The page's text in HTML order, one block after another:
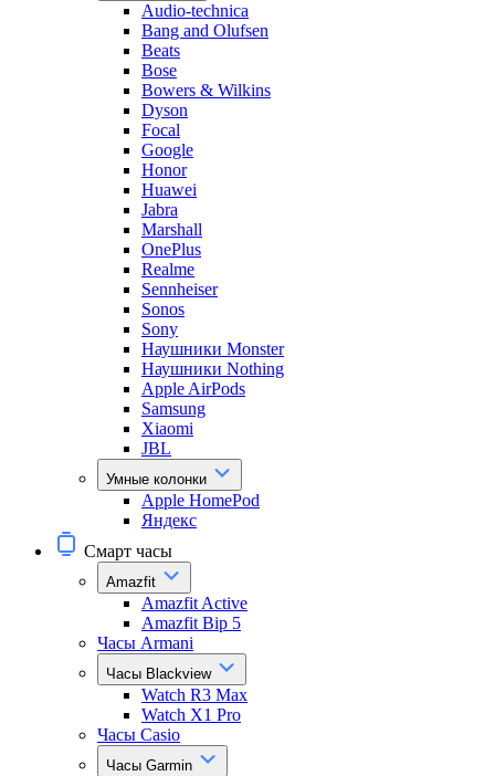
Audio-technica
Bang and Olufsen
Beats
Bose
Bowers & Wilkins
Dyson
Focal
Google
Honor
Huawei
Jabra
Marshall
OnePlus
Realme
Sennheiser
Sonos
Sony
Наушники Monster
Наушники Nothing
Apple AirPods
Samsung
Xiaomi
JBL
Умные колонки
Apple HomePod
Яндекс
Смарт часы
Amazfit
Amazfit Active
Amazfit Bip 5
Часы Armani
Часы Blackview
Watch R3 Max
Watch X1 Pro
Часы Casio
Часы Garmin